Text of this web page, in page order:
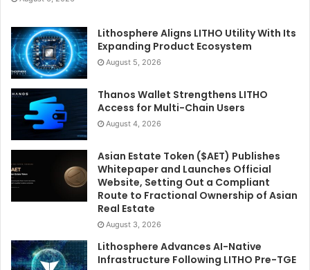
Lithosphere Aligns LITHO Utility With Its
Expanding Product Ecosystem
August 5, 2026
Thanos Wallet Strengthens LITHO
Access for Multi-Chain Users
August 4, 2026
Asian Estate Token ($AET) Publishes
Whitepaper and Launches Official
Website, Setting Out a Compliant
Route to Fractional Ownership of Asian
Real Estate
August 3, 2026
Lithosphere Advances AI-Native
Infrastructure Following LITHO Pre-TGE